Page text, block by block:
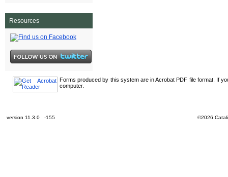
Resources
Forms produced by this system are in Acrobat PDF file format. If
computer.
version 11.3.0 -155 ©2026